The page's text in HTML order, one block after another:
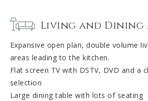
Living and Dining
Expansive open plan, double volume
areas leading to the kitchen.
Flat screen TV with DSTV, DVD and a
selection
Large dining table with lots of seating